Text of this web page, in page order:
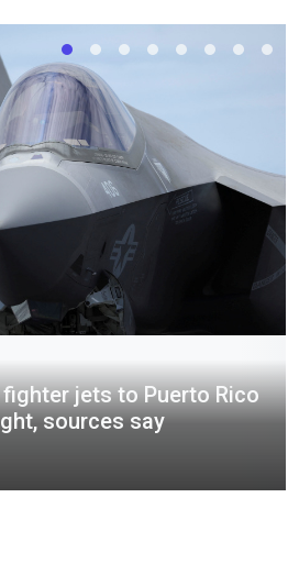
jets to Puerto Rico
sources say